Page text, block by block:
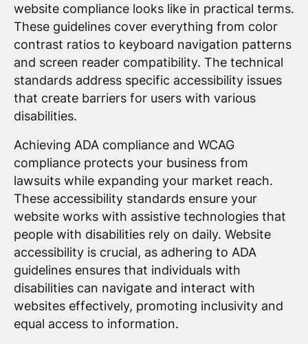
website compliance looks like in practical terms.
These guidelines cover everything from color
contrast ratios to keyboard navigation patterns
and screen reader compatibility. The technical
standards address specific accessibility issues
that create barriers for users with various
disabilities.
Achieving ADA compliance and WCAG
compliance protects your business from
lawsuits while expanding your market reach.
These accessibility standards ensure your
website works with assistive technologies that
people with disabilities rely on daily. Website
accessibility is crucial, as adhering to ADA
guidelines ensures that individuals with
disabilities can navigate and interact with
websites effectively, promoting inclusivity and
equal access to information.